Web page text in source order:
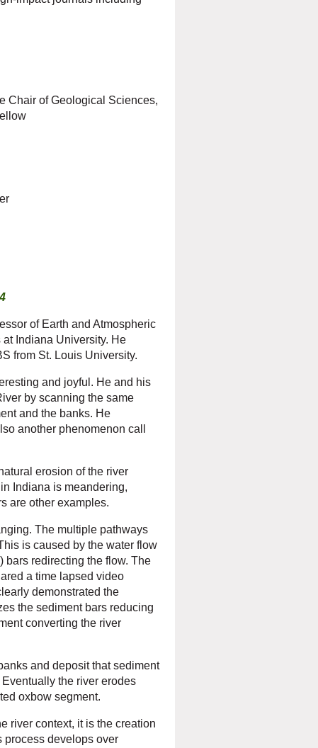
Chair of Geological Sciences,
of Earth and Atmospheric
Indiana University. He
from St. Louis University.
and joyful. He and his
by scanning the same
and the banks. He
another phenomenon call
erosion of the river
Indiana is meandering,
are other examples.
The multiple pathways
is caused by the water flow
bars redirecting the flow. The
a time lapsed video
demonstrated the
the sediment bars reducing
converting the river
and deposit that sediment
the river erodes
oxbow segment.
river context, it is the creation
process develops over